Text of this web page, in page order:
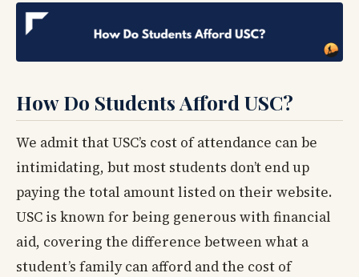
How Do Students Afford USC?
We admit that USC’s cost of attendance can be
intimidating, but most students don’t end up
paying the total amount listed on their website.
USC is known for being generous with financial
aid, covering the difference between what a
student’s family can afford and the cost of